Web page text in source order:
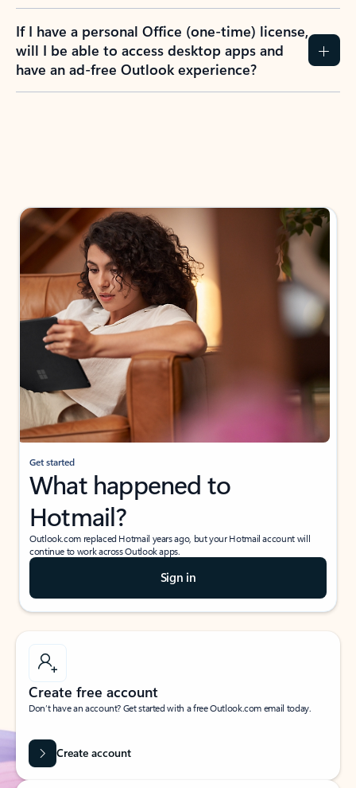
If I have a personal Office (one-time) license,
will I be able to access desktop apps and
have an ad-free Outlook experience?
Get started
What happened to
Hotmail?
Outlook.com replaced Hotmail years ago, but your Hotmail account will
continue to work across Outlook apps.
Sign in
Create free account
Don’t have an account? Get started with a free Outlook.com email today.
Create account